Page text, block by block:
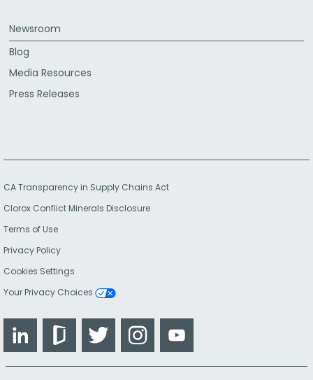
Newsroom
Blog
Media Resources
Press Releases
CA Transparency in Supply Chains Act
Clorox Conflict Minerals Disclosure
Terms of Use
Privacy Policy
Cookies Settings
Your Privacy Choices
LinkedIn GlassdoorTwitter Instagram